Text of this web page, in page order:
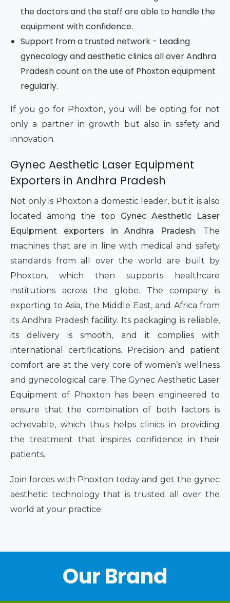
the doctors and the staff are able to handle the
equipment with confidence.
Support from a trusted network - Leading
gynecology and aesthetic clinics all over Andhra
Pradesh count on the use of Phoxton equipment
regularly.
If you go for Phoxton, you will be opting for not
only a partner in growth but also in safety and
innovation.
Gynec Aesthetic Laser Equipment
Exporters in Andhra Pradesh
Not only is Phoxton a domestic leader, but it is also
located among the top Gynec Aesthetic Laser
Equipment exporters in Andhra Pradesh. The
machines that are in line with medical and safety
standards from all over the world are built by
Phoxton, which then supports healthcare
institutions across the globe. The company is
exporting to Asia, the Middle East, and Africa from
its Andhra Pradesh facility. Its packaging is reliable,
its delivery is smooth, and it complies with
international certifications. Precision and patient
comfort are at the very core of women’s wellness
and gynecological care. The Gynec Aesthetic Laser
Equipment of Phoxton has been engineered to
ensure that the combination of both factors is
achievable, which thus helps clinics in providing
the treatment that inspires confidence in their
patients.
Join forces with Phoxton today and get the gynec
aesthetic technology that is trusted all over the
world at your practice.
Our Brand